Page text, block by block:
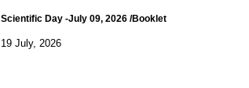
Scientific Day -July 09, 2026 /Booklet
19 July, 2026